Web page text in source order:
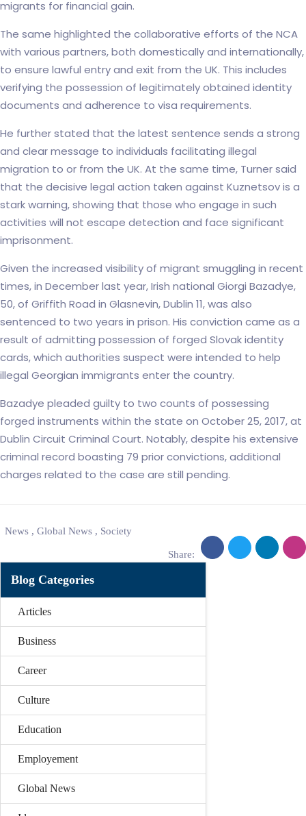
migrants for financial gain.
The same highlighted the collaborative efforts of the NCA
with various partners, both domestically and internationally,
to ensure lawful entry and exit from the UK. This includes
verifying the possession of legitimately obtained identity
documents and adherence to visa requirements.
He further stated that the latest sentence sends a strong
and clear message to individuals facilitating illegal
migration to or from the UK. At the same time, Turner said
that the decisive legal action taken against Kuznetsov is a
stark warning, showing that those who engage in such
activities will not escape detection and face significant
imprisonment.
Given the increased visibility of migrant smuggling in recent
times, in December last year, Irish national Giorgi Bazadye,
50, of Griffith Road in Glasnevin, Dublin 11, was also
sentenced to two years in prison. His conviction came as a
result of admitting possession of forged Slovak identity
cards, which authorities suspect were intended to help
illegal Georgian immigrants enter the country.
Bazadye pleaded guilty to two counts of possessing
forged instruments within the state on October 25, 2017, at
Dublin Circuit Criminal Court. Notably, despite his extensive
criminal record boasting 79 prior convictions, additional
charges related to the case are still pending.
News , Global News , Society
Share:
Blog Categories
Articles
Business
Career
Culture
Education
Employement
Global News